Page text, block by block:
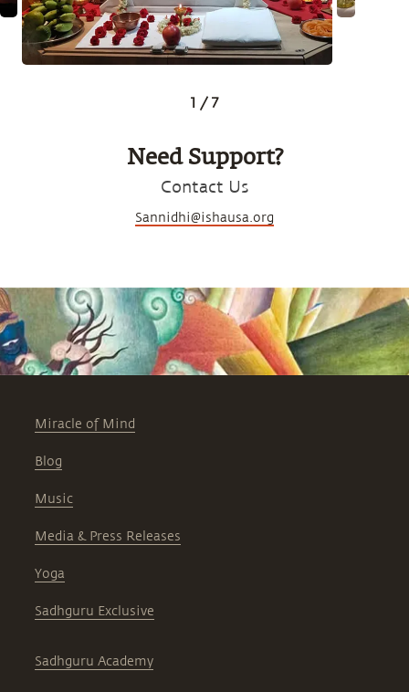
1 / 7
Need Support?
Contact Us
Sannidhi@ishausa.org
Miracle of Mind
Blog
Music
Media & Press Releases
Yoga
Sadhguru Exclusive
Sadhguru Academy